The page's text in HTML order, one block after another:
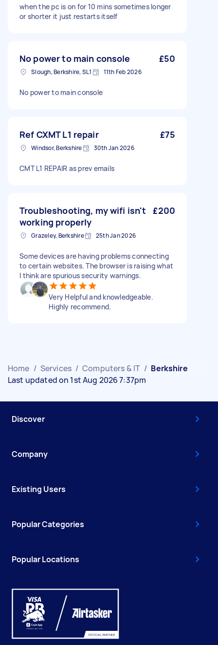
when the pc is on for 10 mins sometimes longer
or shorter it just restarts itself
No power to main console £50
Slough, Berkshire, SL1 11th Feb 2026
No power to main console
Ref CXMT L1 repair £75
Windsor, Berkshire 30th Jan 2026
CMT L1 REPAIR as prev emails
Troubleshooting, my wifi isn't
working properly
£200
Grazeley, Berkshire 25th Jan 2026
Some devices are having problems connecting
to certain websites. The browser is raising what
I think are spurious security warnings.
Very Helpful and knowledgeable.
Highly recommend.
Home / Services / Computers & IT / Berkshire
Last updated on 1st Aug 2026 7:37pm
Discover
Company
Existing Users
Popular Categories
Popular Locations